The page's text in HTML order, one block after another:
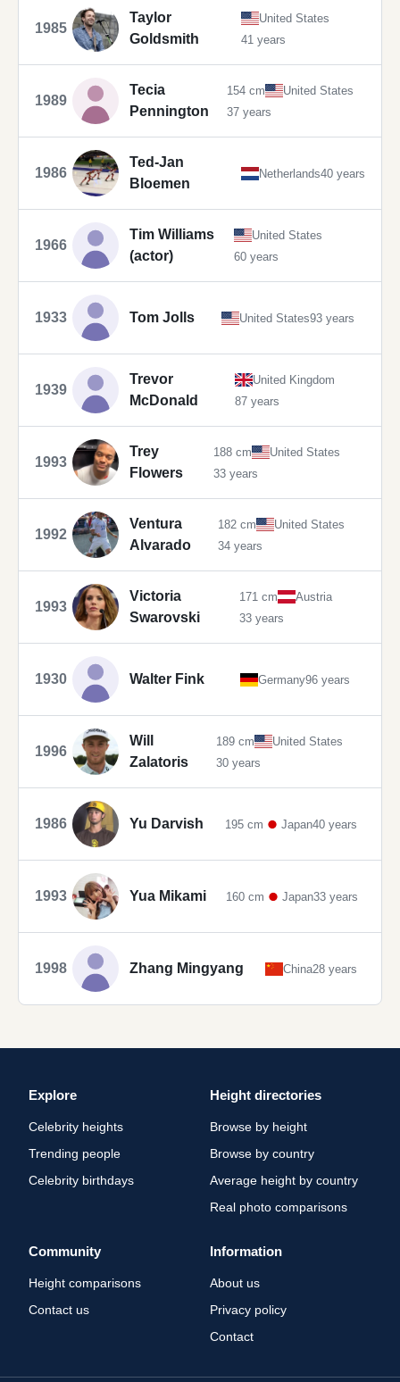
1985
Taylor
Goldsmith
United States
41 years
1989
Tecia
Pennington
154 cm
United States
37 years
1986
Ted-Jan
Bloemen
Netherlands40 years
1966
Tim Williams
(actor)
United States
60 years
1933 Tom Jolls United States93 years
1939
Trevor
McDonald
United Kingdom
87 years
1993
Trey
Flowers
188 cm
United States
33 years
1992
Ventura
Alvarado
182 cm
United States
34 years
1993
Victoria
Swarovski
171 cm
Austria
33 years
1930 Walter Fink Germany96 years
1996
Will
Zalatoris
189 cm
United States
30 years
1986 Yu Darvish 195 cm Japan40 years
1993 Yua Mikami 160 cm Japan33 years
1998 Zhang Mingyang China28 years
Explore
Celebrity heights
Trending people
Celebrity birthdays
Height directories
Browse by height
Browse by country
Average height by country
Real photo comparisons
Community
Height comparisons
Contact us
Information
About us
Privacy policy
Contact